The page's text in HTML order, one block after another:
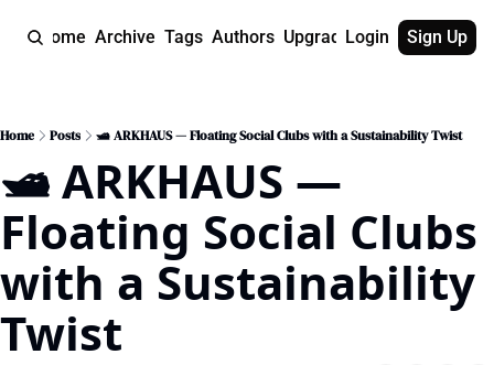
Home Archive Tags Authors UpgradeLogin Sign Up
Home Posts 🛥️ ARKHAUS — Floating Social Clubs with a Sustainability Twist
🛥️ ARKHAUS —
Floating Social Clubs
with a Sustainability
Twist